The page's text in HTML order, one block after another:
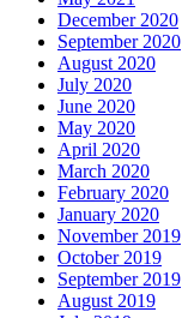
December 2020
September 2020
August 2020
July 2020
June 2020
May 2020
April 2020
March 2020
February 2020
January 2020
November 2019
October 2019
September 2019
August 2019